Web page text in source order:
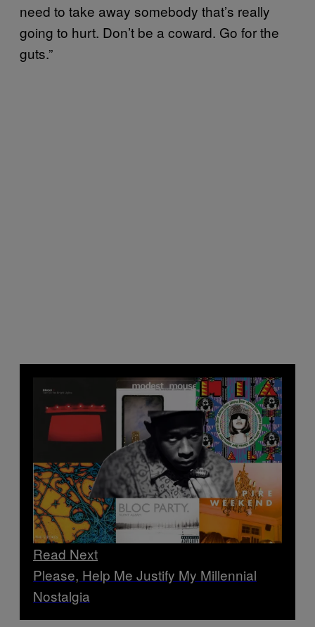
need to take away somebody that’s really
going to hurt. Don’t be a coward. Go for the
guts.”
Read Next
Please, Help Me Justify My Millennial
Nostalgia